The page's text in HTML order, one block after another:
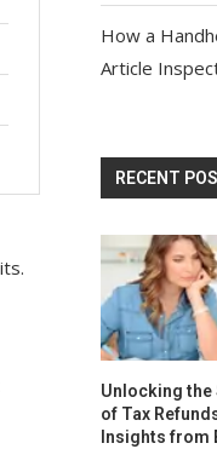
How a
Article
RECENT
Unlocking the
of Tax
Insights from